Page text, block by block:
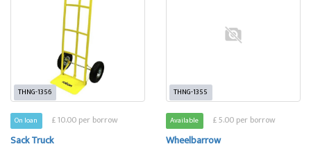
THNG-1356
On loan £ 10.00 per borrow
Sack Truck
THNG-1355
Available £ 5.00 per borrow
Wheelbarrow